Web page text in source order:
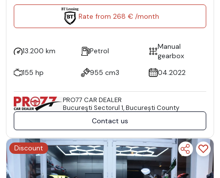
Rate from 268 € /month
13.200 km Petrol
Manual
gearbox
155 hp
955 cm3 04.2022
PRO77 CAR DEALER
Bucureşti Sectorul 1, București County
Contact us
Discount